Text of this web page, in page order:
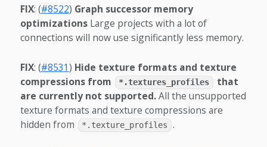
FIX: (#8522) Graph successor memory
optimizationsLarge projects with a lot of
connections will now use significantly less memory.
FIX: (#8531) Hide texture formats and texture
compressions from
*.textures_profiles
that
are currently not supported.All the unsupported
texture formats and texture compressions are
hidden from
*.texture_profiles .